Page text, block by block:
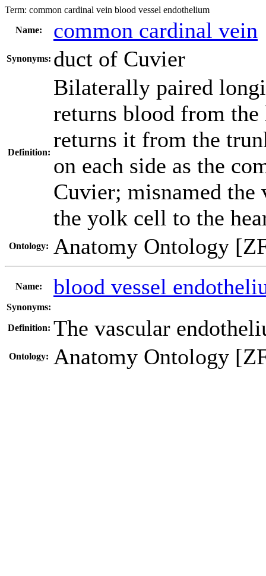
Term: common cardinal vein blood vessel endothelium
Name:
common cardinal vein
Synonyms: duct of Cuvier
Definition:
Bilaterally paired
returns blood from the
returns it from the
on each side as the
Cuvier; misnamed the
the yolk cell to the
Ontology: Anatomy Ontology
Name: blood vessel
Synonyms:
Definition: The vascular
Ontology: Anatomy Ontology